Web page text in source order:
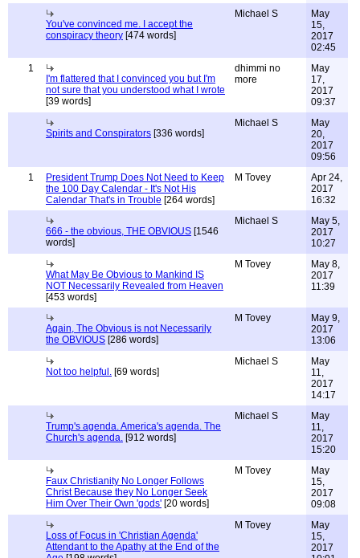
You've convinced me. I accept the
conspiracy theory [474 words]
Michael S
May
15,
2017
02:45
1
I'm flattered that I convinced you but I'm
not sure that you understood what I wrote
[39 words]
dhimmi no
more
May
17,
2017
09:37
Spirits and Conspirators [336 words]
Michael S
May
20,
2017
09:56
1
President Trump Does Not Need to Keep
the 100 Day Calendar - It's Not His
Calendar That's in Trouble [264 words]
M Tovey
Apr 24,
2017
16:32
666 - the obvious, THE OBVIOUS [1546
words]
Michael S
May 5,
2017
10:27
What May Be Obvious to Mankind IS
NOT Necessarily Revealed from Heaven
[453 words]
M Tovey
May 8,
2017
11:39
Again, The Obvious is not Necessarily
the OBVIOUS [286 words]
M Tovey
May 9,
2017
13:06
Not too helpful. [69 words]
Michael S
May
11,
2017
14:17
Trump's agenda. America's agenda. The
Church's agenda. [912 words]
Michael S
May
11,
2017
15:20
Faux Christianity No Longer Follows
Christ Because they No Longer Seek
Him Over Their Own 'gods' [20 words]
M Tovey
May
15,
2017
09:08
Loss of Focus in 'Christian Agenda'
Attendant to the Apathy at the End of the
M Tovey
May
15,
2017